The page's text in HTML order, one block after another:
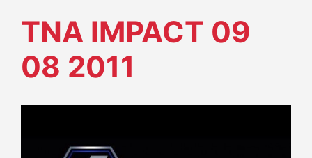
TNA IMPACT 09
08 2011